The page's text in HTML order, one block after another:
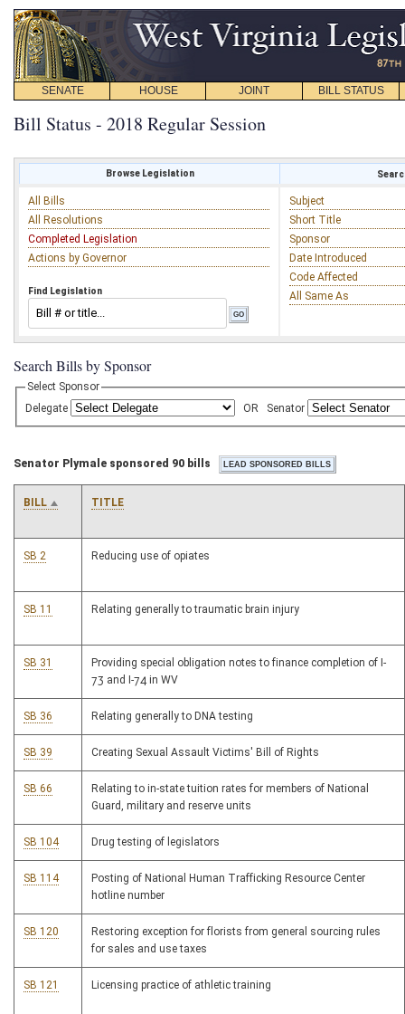
SENATE HOUSE JOINT BILL STATUS
Bill Status - 2018 Regular Session
Browse Legislation
All Bills
All Resolutions
Completed Legislation
Actions by Governor
Find Legislation
Subject
Short Title
Sponsor
Date Introduced
Code Affected
All Same As
Search Bills by Sponsor
Select Sponsor
Delegate
OR Senator
Senator Plymale sponsored 90 bills
BILL TITLE
SB 2 Reducing use of opiates
SB 11 Relating generally to traumatic brain injury
SB 31
Providing special obligation notes to finance completion of I-
73 and I-74 in WV
SB 36 Relating generally to DNA testing
SB 39 Creating Sexual Assault Victims' Bill of Rights
SB 66
Relating to in-state tuition rates for members of National
Guard, military and reserve units
SB 104 Drug testing of legislators
SB 114
Posting of National Human Trafficking Resource Center
hotline number
SB 120
Restoring exception for florists from general sourcing rules
for sales and use taxes
SB 121 Licensing practice of athletic training